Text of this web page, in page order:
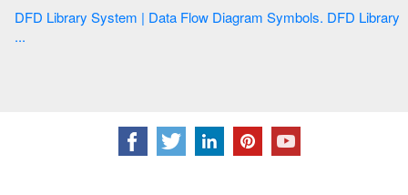
DFD Library System | Data Flow Diagram Symbols. DFD Library
...